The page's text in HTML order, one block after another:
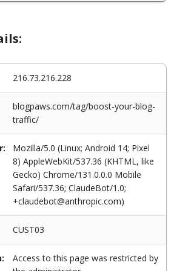
216.73.216.228
blogpaws.com/tag/boost-your-blog-
traffic/
Mozilla/5.0 (Linux; Android 14; Pixel
8) AppleWebKit/537.36 (KHTML, like
Gecko) Chrome/131.0.0.0 Mobile
Safari/537.36; ClaudeBot/1.0;
+claudebot@anthropic.com)
CUST03
Access to this page was restricted by